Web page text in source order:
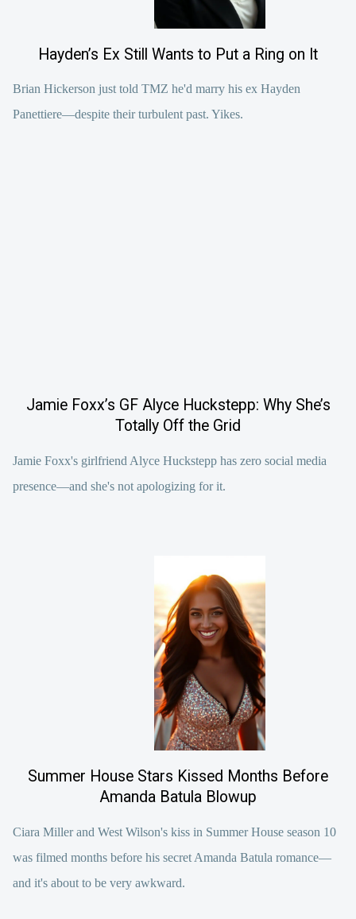
Hayden’s Ex Still Wants to Put a Ring on It
Brian Hickerson just told TMZ he'd marry his ex Hayden
Panettiere—despite their turbulent past. Yikes.
Jamie Foxx’s GF Alyce Huckstepp: Why She’s
Totally Off the Grid
Jamie Foxx's girlfriend Alyce Huckstepp has zero social media
presence—and she's not apologizing for it.
Summer House Stars Kissed Months Before
Amanda Batula Blowup
Ciara Miller and West Wilson's kiss in Summer House season 10
was filmed months before his secret Amanda Batula romance—
and it's about to be very awkward.